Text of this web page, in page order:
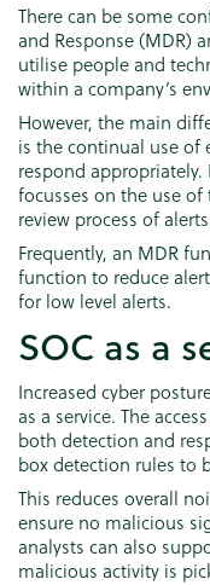
There can be some
and Response (MDR)
utilise people and
within a company’s
However, the main
is the continual use of
respond
focusses on the use
review process of
Frequently, an MDR
function to reduce
for low level alerts.
SOC as a
Increased cyber
as a service. The
both detection and
box detection rules to
This reduces overall
ensure no malicious
analysts can also
malicious activity is